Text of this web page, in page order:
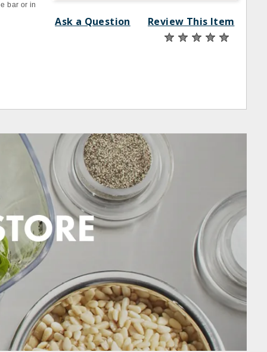
bar or in
Ask a Question Review This Item